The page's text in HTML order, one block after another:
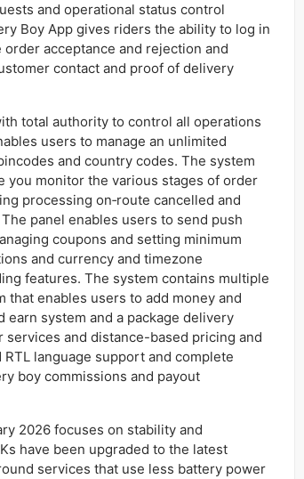
and operational status control
Boy App gives riders the ability to log in
acceptance and rejection and
contact and proof of delivery
total authority to control all operations
users to manage an unlimited
and country codes. The system
you monitor the various stages of order
processing on‑route cancelled and
panel enables users to send push
coupons and setting minimum
and currency and timezone
features. The system contains multiple
enables users to add money and
system and a package delivery
and distance-based pricing and
language support and complete
boy commissions and payout
2026 focuses on stability and
have been upgraded to the latest
services that use less battery power